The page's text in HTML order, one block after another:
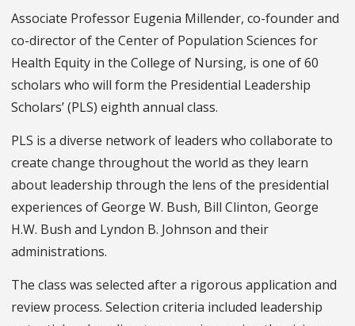
Associate Professor Eugenia Millender, co-founder and
co-director of the Center of Population Sciences for
Health Equity in the College of Nursing, is one of 60
scholars who will form the Presidential Leadership
Scholars’ (PLS) eighth annual class.
PLS is a diverse network of leaders who collaborate to
create change throughout the world as they learn
about leadership through the lens of the presidential
experiences of George W. Bush, Bill Clinton, George
H.W. Bush and Lyndon B. Johnson and their
administrations.
The class was selected after a rigorous application and
review process. Selection criteria included leadership